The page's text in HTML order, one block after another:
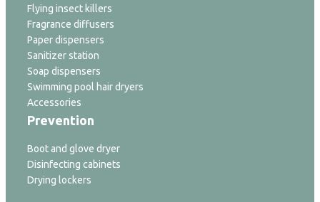
Flying insect killers
Fragrance diffusers
Paper dispensers
Sanitizer station
Soap dispensers
Swimming pool hair dryers
Accessories
Prevention
Boot and glove dryer
Disinfecting cabinets
Drying lockers